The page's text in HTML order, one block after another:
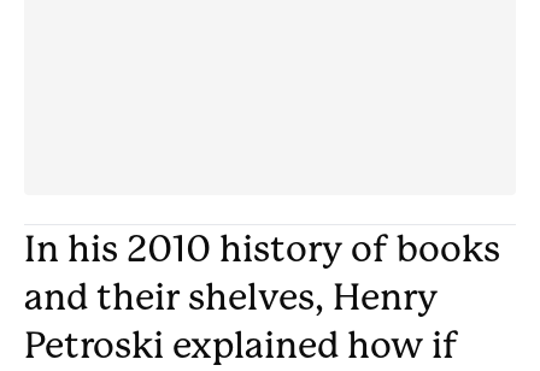
In his 2010 history of books
and their shelves, Henry
Petroski explained how if